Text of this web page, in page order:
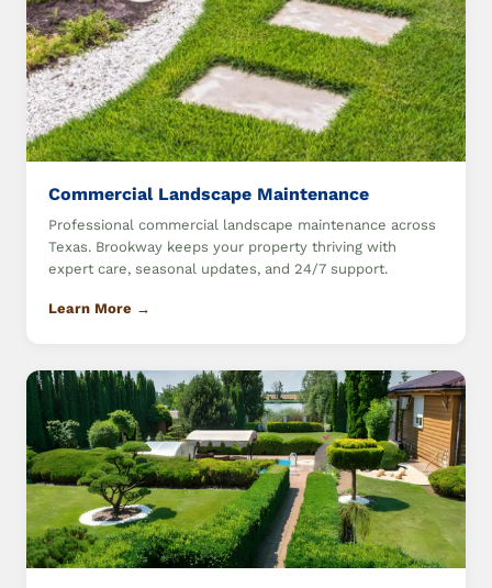
Commercial Landscape Maintenance
Professional commercial landscape maintenance across
Texas. Brookway keeps your property thriving with
expert care, seasonal updates, and 24/7 support.
Learn More →